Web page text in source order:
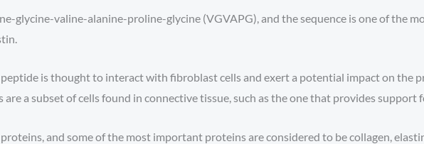
glycine-valine-alanine-proline-glycine (VGVAPG), and the sequence is one of the
is thought to interact with fibroblast cells and exert a potential impact on the
a subset of cells found in connective tissue, such as the one that provides support
and some of the most important proteins are considered to be collagen,